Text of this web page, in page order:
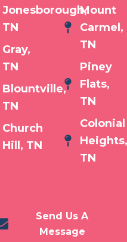
Jonesborough,
TN
Gray,
TN
Blountville,
TN
Church
Hill, TN
Mount
Carmel,
TN
Piney
Flats,
TN
Colonial
Heights,
TN
Send Us A
Message